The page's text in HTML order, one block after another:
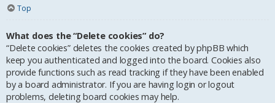
Top
What does the “Delete cookies” do?
“Delete cookies” deletes the cookies created by phpBB which
keep you authenticated and logged into the board. Cookies also
provide functions such as read tracking if they have been enabled
by a board administrator. If you are having login or logout
problems, deleting board cookies may help.